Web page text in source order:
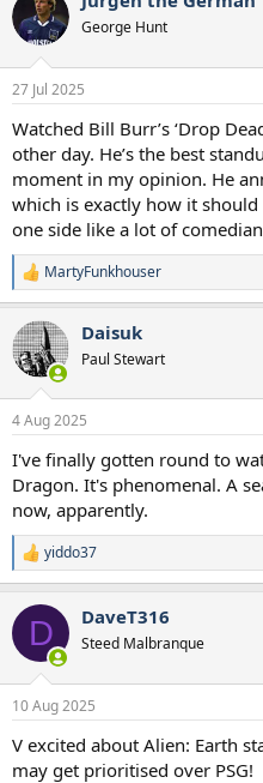
t
i
s
George Hunt
27 Jul 2025
Watched Bill Burr’s ‘Drop
other day. He’s the best
moment in my opinion. He
which is exactly how it should
one side like a lot of
R
e
c
t
i
o
n
s
:
MartyFunkhouser
Daisuk
Paul Stewart
4 Aug 2025
I've finally gotten round to
Dragon. It's phenomenal. A
now, apparently.
R
e
c
i
s
yiddo37
D DaveT316
Steed Malbranque
10 Aug 2025
V excited about Alien: Earth
may get prioritised over PSG!